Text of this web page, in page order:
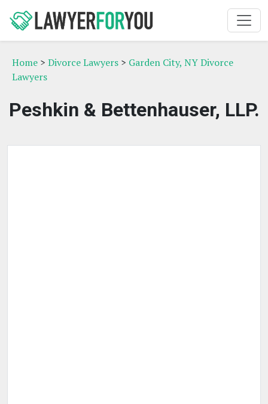
Home > Divorce Lawyers > Garden City, NY Divorce
Lawyers
Peshkin & Bettenhauser, LLP.